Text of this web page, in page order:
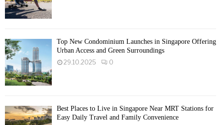
Top New Condominium Launches in Singapore Offering
Urban Access and Green Surroundings
29.10.2025
0
Best Places to Live in Singapore Near MRT Stations for
Easy Daily Travel and Family Convenience